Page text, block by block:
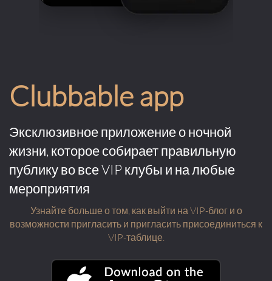
Clubbable app
Эксклюзивное приложение о ночной
жизни, которое собирает правильную
публику во все VIP клубы и на любые
мероприятия
Узнайте больше о том, как выйти на VIP-блог и о
возможности пригласить и пригласить присоединиться к
VIP-таблице.